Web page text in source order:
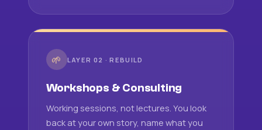
🌱 LAYER 02 · REBUILD
Workshops & Consulting
Working sessions, not lectures. You look
back at your own story, name what you